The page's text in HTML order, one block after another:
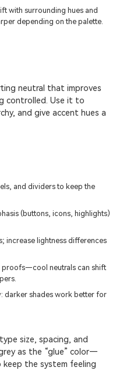
with surrounding hues and
depending on the palette.
neutral that improves
controlled. Use it to
and give accent hues a
and dividers to keep the
(buttons, icons, highlights)
increase lightness differences
proofs—cool neutrals can shift
darker shades work better for
size, spacing, and
as the “glue” color—
keep the system feeling